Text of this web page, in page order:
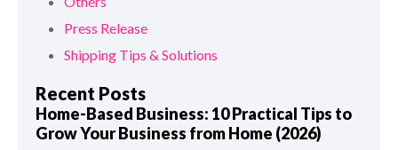
Press Release
Shipping Tips & Solutions
Recent Posts
Home-Based Business: 10 Practical Tips to
Grow Your Business from Home (2026)